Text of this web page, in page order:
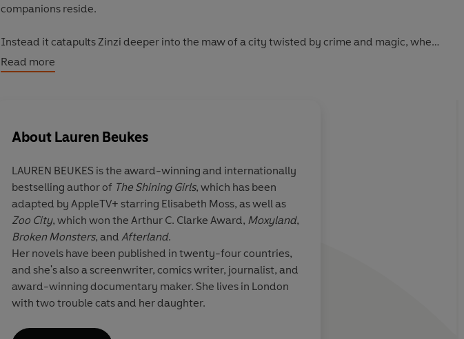
companions reside.
Instead it catapults Zinzi deeper into the maw of a city twisted by crime and magic, where
she'll be forced to confront the dark secrets of former lives - including her own.
Beukes is very *very* good. It feels effortless, utterly accomplished'
'Beukes brings a secret tenderness and humanity to her off-kilter portrait of the here and
now' Guardian
'Exquisitely paced and impeccably controlled. An enormously satisfying novel'
Times Book Review
© Lauren Beukes 2018 (P) Penguin Audio 2021
Read more
Lauren Beukes isvery, *very* good.
It feelseffortless.Utterly
accomplished
William Gibson
About Lauren Beukes
LAUREN BEUKES is the award-winning and internationally
bestselling author of The Shining Girls, which has been
adapted by AppleTV+ starring Elisabeth Moss, as well as
Zoo City, which won the Arthur C. Clarke Award, Moxyland,
Broken Monsters, and Afterland.
Her novels have been published in twenty-four countries,
and she's also a screenwriter, comics writer, journalist, and
award-winning documentary maker. She lives in London
with two trouble cats and her daughter.